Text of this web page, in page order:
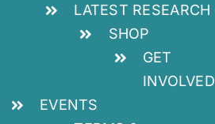
LATEST RESEARCH
SHOP
GET
INVOLVED
EVENTS